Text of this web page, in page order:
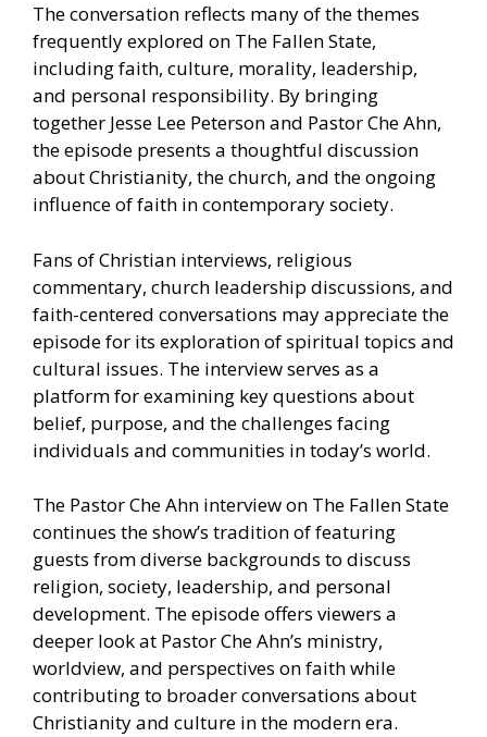
The conversation reflects many of the themes
frequently explored on The Fallen State,
including faith, culture, morality, leadership,
and personal responsibility. By bringing
together Jesse Lee Peterson and Pastor Che Ahn,
the episode presents a thoughtful discussion
about Christianity, the church, and the ongoing
influence of faith in contemporary society.
Fans of Christian interviews, religious
commentary, church leadership discussions, and
faith-centered conversations may appreciate the
episode for its exploration of spiritual topics and
cultural issues. The interview serves as a
platform for examining key questions about
belief, purpose, and the challenges facing
individuals and communities in today’s world.
The Pastor Che Ahn interview on The Fallen State
continues the show’s tradition of featuring
guests from diverse backgrounds to discuss
religion, society, leadership, and personal
development. The episode offers viewers a
deeper look at Pastor Che Ahn’s ministry,
worldview, and perspectives on faith while
contributing to broader conversations about
Christianity and culture in the modern era.